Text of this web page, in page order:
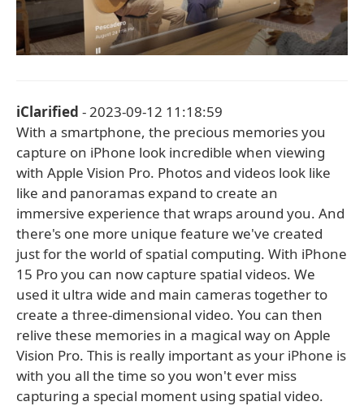
iClarified - 2023-09-12 11:18:59
With a smartphone, the precious memories you
capture on iPhone look incredible when viewing
with Apple Vision Pro. Photos and videos look like
like and panoramas expand to create an
immersive experience that wraps around you. And
there's one more unique feature we've created
just for the world of spatial computing. With iPhone
15 Pro you can now capture spatial videos. We
used it ultra wide and main cameras together to
create a three-dimensional video. You can then
relive these memories in a magical way on Apple
Vision Pro. This is really important as your iPhone is
with you all the time so you won't ever miss
capturing a special moment using spatial video.